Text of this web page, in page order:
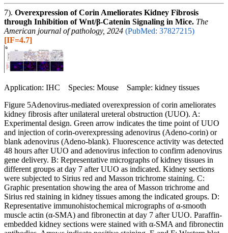
7). Overexpression of Corin Ameliorates Kidney Fibrosis
through Inhibition of Wnt/β-Catenin Signaling in Mice. The
American journal of pathology, 2024 (PubMed: 37827215)
[IF=4.7]
Application: IHC Species: Mouse Sample: kidney tissues
Figure 5Adenovirus-mediated overexpression of corin ameliorates
kidney fibrosis after unilateral ureteral obstruction (UUO). A:
Experimental design. Green arrow indicates the time point of UUO
and injection of corin-overexpressing adenovirus (Adeno-corin) or
blank adenovirus (Adeno-blank). Fluorescence activity was detected
48 hours after UUO and adenovirus infection to confirm adenovirus
gene delivery. B: Representative micrographs of kidney tissues in
different groups at day 7 after UUO as indicated. Kidney sections
were subjected to Sirius red and Masson trichrome staining. C:
Graphic presentation showing the area of Masson trichrome and
Sirius red staining in kidney tissues among the indicated groups. D:
Representative immunohistochemical micrographs of α-smooth
muscle actin (α-SMA) and fibronectin at day 7 after UUO. Paraffin-
embedded kidney sections were stained with α-SMA and fibronectin